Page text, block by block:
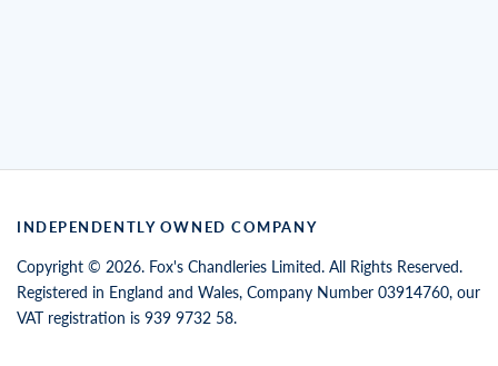
INDEPENDENTLY OWNED COMPANY
Copyright © 2026. Fox's Chandleries Limited. All Rights Reserved.
Registered in England and Wales, Company Number 03914760, our
VAT registration is 939 9732 58.